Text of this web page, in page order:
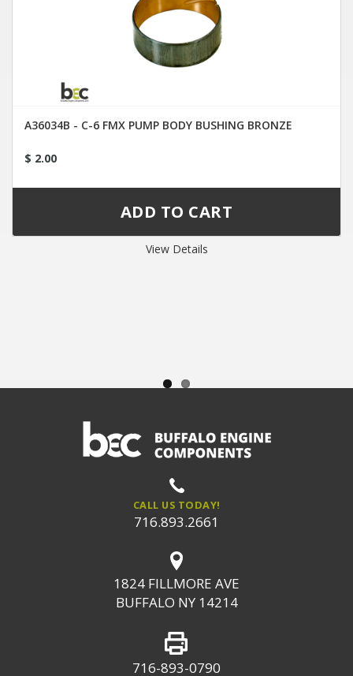
A36034B - C-6 FMX PUMP BODY BUSHING BRONZE
$ 2.00
View Details
CALL US TODAY!
716.893.2661
1824 FILLMORE AVE
BUFFALO NY 14214
716-893-0790